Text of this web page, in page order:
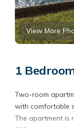
View More
1
Two-room
with comfortable
The apartment is